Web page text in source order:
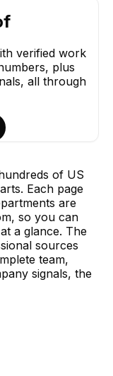
verified work
plus
all through
of US
Each page
are
so you can
a glance. The
sources
team,
signals, the